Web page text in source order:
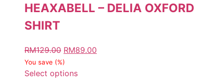
HEAXABELL – DELIA OXFORD
SHIRT
RM129.00 RM89.00
You save (%)
Select options